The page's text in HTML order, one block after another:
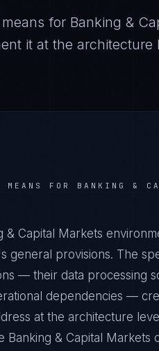
means for Banking &
it at the architecture
MEANS FOR BANKING &
& Capital Markets
general provisions. The
— their data processing
dependencies —
at the architecture
Banking & Capital Markets